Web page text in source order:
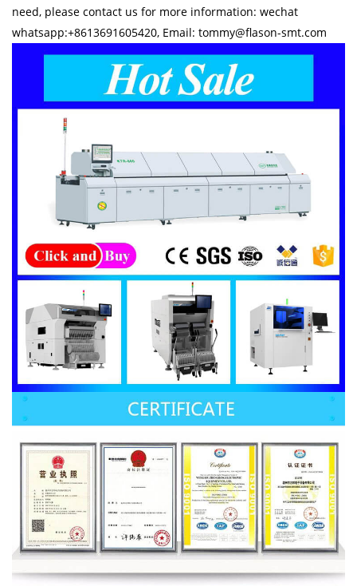
need, please contact us for more information: wechat
whatsapp:+8613691605420, Email: tommy@flason-smt.com